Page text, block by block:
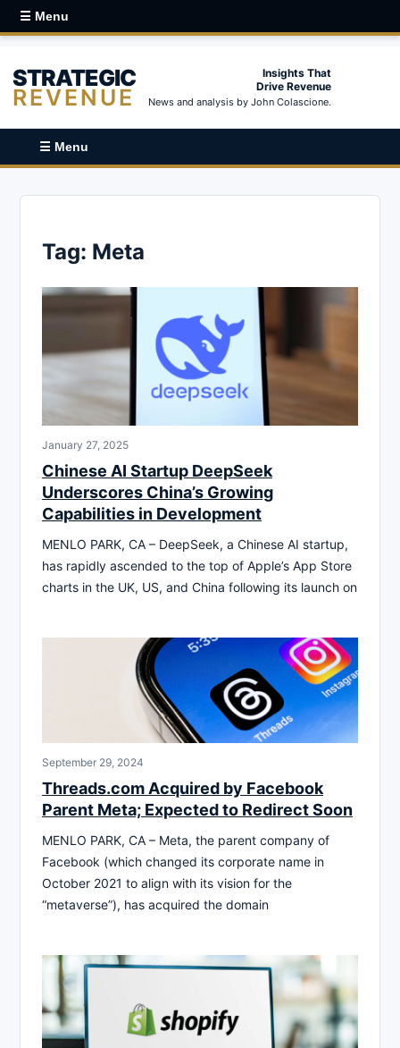
☰ Menu
STRATEGIC
REVENUE
Insights That
Drive Revenue
News and analysis by John Colascione.
☰ Menu
Tag: Meta
January 27, 2025
Chinese AI Startup DeepSeek
Underscores China’s Growing
Capabilities in Development
MENLO PARK, CA – DeepSeek, a Chinese AI startup,
has rapidly ascended to the top of Apple’s App Store
charts in the UK, US, and China following its launch on
September 29, 2024
Threads.com Acquired by Facebook
Parent Meta; Expected to Redirect Soon
MENLO PARK, CA – Meta, the parent company of
Facebook (which changed its corporate name in
October 2021 to align with its vision for the
“metaverse”), has acquired the domain